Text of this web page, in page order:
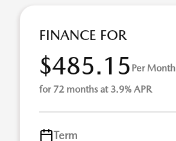
FINANCE FOR
$485.15 Per Month
for 72 months at 3.9% APR
Term